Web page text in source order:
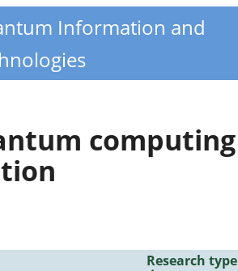
Information and
computing
Research type